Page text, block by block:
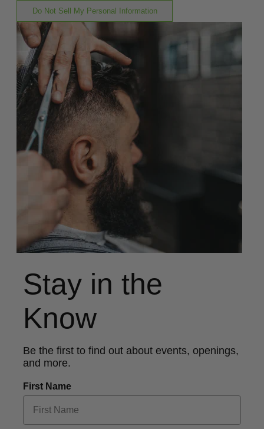
Do Not Sell My Personal Information
Stay in the
Know
Be the first to find out about events, openings,
and more.
First Name